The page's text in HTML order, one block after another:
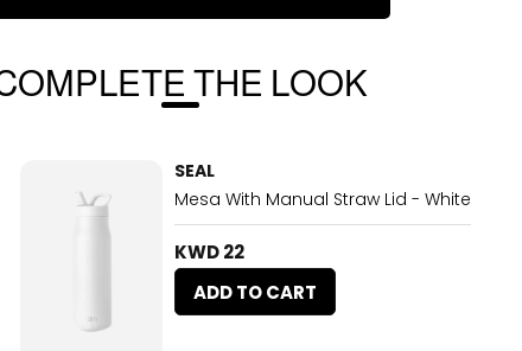
THE LOOK
SEAL
Mesa With Manual Straw Lid - White
KWD 22
ADD TO CART